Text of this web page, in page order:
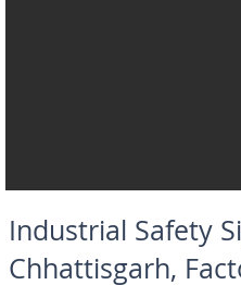
Industrial Safety
Chhattisgarh,